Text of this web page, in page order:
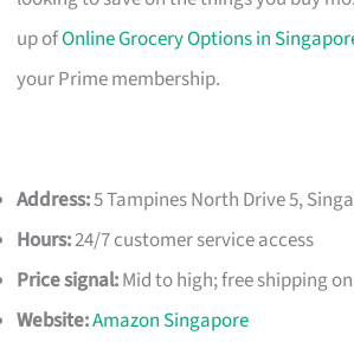
up ofOnline Grocery Options in
your Prime membership.
Address:5 Tampines North Drive 5,
Hours:24/7 customer service access
Price signal:Mid to high; free shipping
Website:Amazon Singapore